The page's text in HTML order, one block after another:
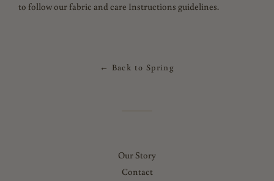
to follow our fabric and care Instructions guidelines.
← Back to Spring
Our Story
Contact